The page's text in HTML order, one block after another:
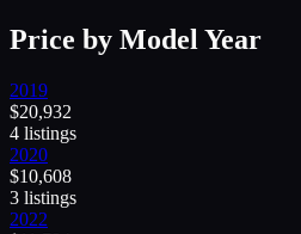
Price by Model Year
2019
$20,932
4 listings
2020
$10,608
3 listings
2022